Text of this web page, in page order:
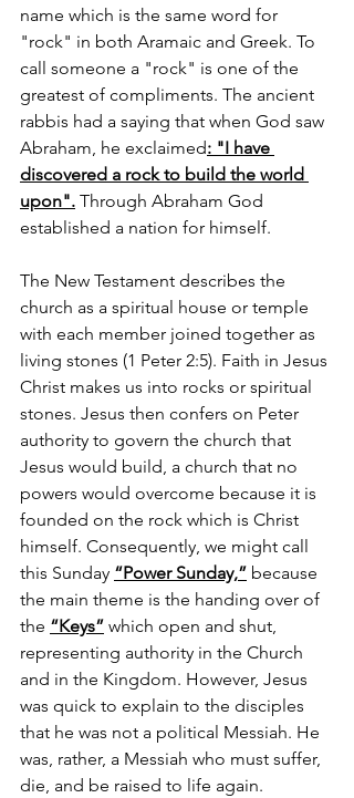
name which is the same word for
"rock" in both Aramaic and Greek. To
call someone a "rock" is one of the
greatest of compliments. The ancient
rabbis had a saying that when God saw
Abraham, he exclaimed: "I have
discovered a rock to build the world
upon". Through Abraham God
established a nation for himself.
The New Testament describes the
church as a spiritual house or temple
with each member joined together as
living stones (1 Peter 2:5). Faith in Jesus
Christ makes us into rocks or spiritual
stones. Jesus then confers on Peter
authority to govern the church that
Jesus would build, a church that no
powers would overcome because it is
founded on the rock which is Christ
himself. Consequently, we might call
this Sunday “Power Sunday,” because
the main theme is the handing over of
the “Keys” which open and shut,
representing authority in the Church
and in the Kingdom. However, Jesus
was quick to explain to the disciples
that he was not a political Messiah. He
was, rather, a Messiah who must suffer,
die, and be raised to life again.